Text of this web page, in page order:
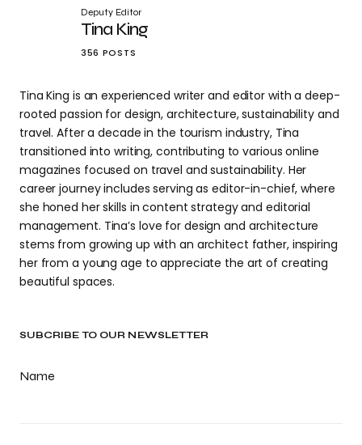
SUBCRIBE TO OUR NEWSLETTER
Name
Deputy Editor
Tina King
356 POSTS
Tina King is an experienced writer and editor with a deep-
rooted passion for design, architecture, sustainability and
travel. After a decade in the tourism industry, Tina
transitioned into writing, contributing to various online
magazines focused on travel and sustainability. Her
career journey includes serving as editor-in-chief, where
she honed her skills in content strategy and editorial
management. Tina’s love for design and architecture
stems from growing up with an architect father, inspiring
her from a young age to appreciate the art of creating
beautiful spaces.